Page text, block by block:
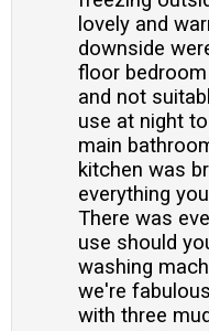
lovely and
downside
floor
and not
use at night
main
kitchen was
everything
There was
use should
washing
we're
with three